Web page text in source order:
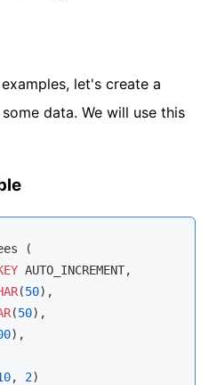
let's create a
data. We will use this
(
AUTO_INCREMENT,
(50),
(50),
),
, 2)